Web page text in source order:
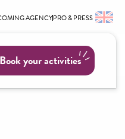
Book your activities
favoris
AGENCYPRO & PRESS